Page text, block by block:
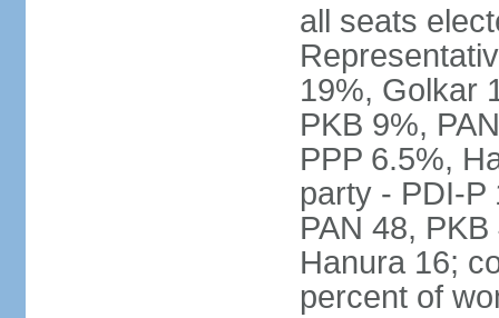
all seats
19%, Golkar
PKB 9%,
PPP 6.5%,
party - PDI-P
PAN 48,
Hanura 16;
percent of